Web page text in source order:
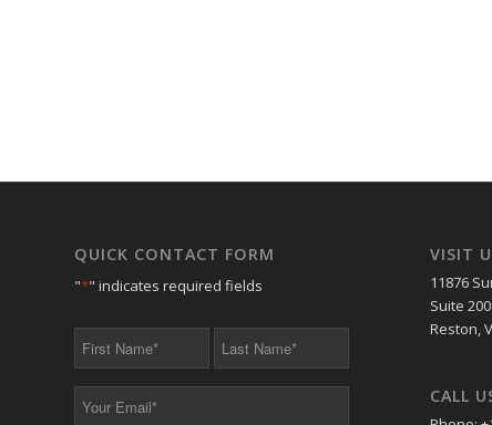
QUICK CONTACT FORM
"*" indicates required fields
* *
VISIT
11876
Suite 200
Reston,
CALL